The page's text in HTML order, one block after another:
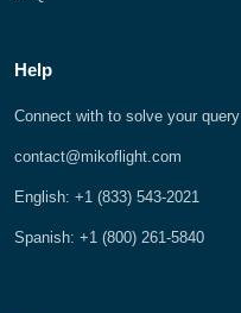
Help
Connect with to solve your query
contact@mikoflight.com
English: +1 (833) 543-2021
Spanish: +1 (800) 261-5840